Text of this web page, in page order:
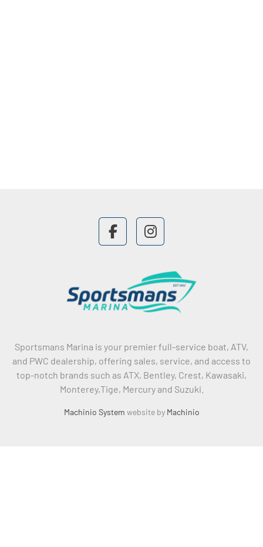
Sportsmans Marina is your premier full-service boat, ATV,
and PWC dealership, offering sales, service, and access to
top-notch brands such as ATX, Bentley, Crest, Kawasaki,
Monterey,Tige, Mercury and Suzuki.
Machinio System website by Machinio
facebookinstagram